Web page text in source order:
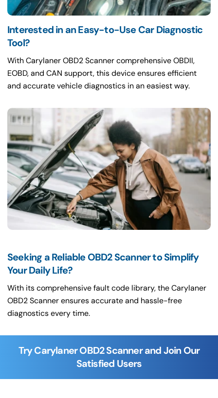
Interested in an Easy-to-Use Car Diagnostic
Tool?
With Carylaner OBD2 Scanner comprehensive OBDII,
EOBD, and CAN support, this device ensures efficient
and accurate vehicle diagnostics in an easiest way.
Seeking a Reliable OBD2 Scanner to Simplify
Your Daily Life?
With its comprehensive fault code library, the Carylaner
OBD2 Scanner ensures accurate and hassle-free
diagnostics every time.
Try Carylaner OBD2 Scanner and Join Our
Satisfied Users